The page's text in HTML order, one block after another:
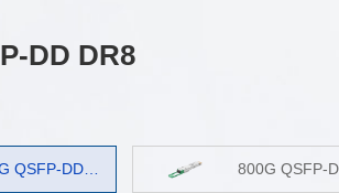
DD DR8
QSFP-DD
800G QSFP-